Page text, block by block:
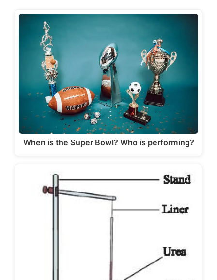
When is the Super Bowl? Who is performing?